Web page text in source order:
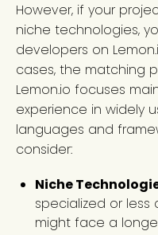
However, if your
niche technologies,
developers on
cases, the matching
Lemon.io focuses
experience in widely
languages and
consider:
Niche
specialized or
might face a